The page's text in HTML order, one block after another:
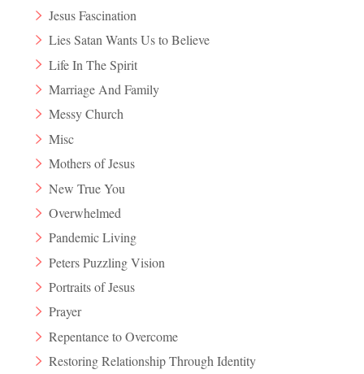
Jesus Fascination
Lies Satan Wants Us to Believe
Life In The Spirit
Marriage And Family
Messy Church
Misc
Mothers of Jesus
New True You
Overwhelmed
Pandemic Living
Peters Puzzling Vision
Portraits of Jesus
Prayer
Repentance to Overcome
Restoring Relationship Through Identity